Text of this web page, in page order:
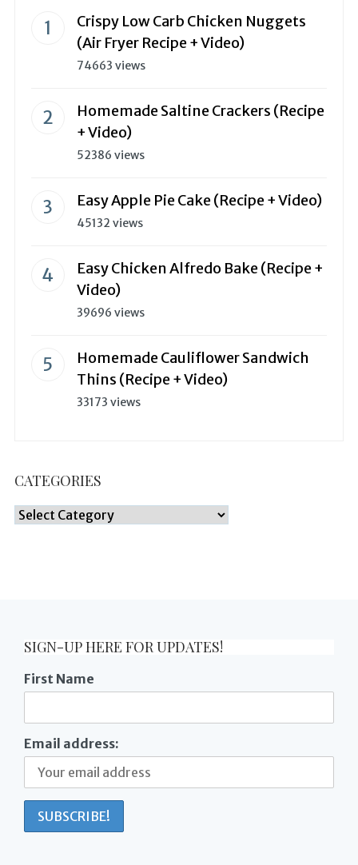
Crispy Low Carb Chicken Nuggets
(Air Fryer Recipe + Video)
74663 views
Homemade Saltine Crackers (Recipe
+ Video)
52386 views
Easy Apple Pie Cake (Recipe + Video)
45132 views
Easy Chicken Alfredo Bake (Recipe +
Video)
39696 views
Homemade Cauliflower Sandwich
Thins (Recipe + Video)
33173 views
CATEGORIES
Categories
SIGN-UP HERE FOR UPDATES!
First Name
Email address: